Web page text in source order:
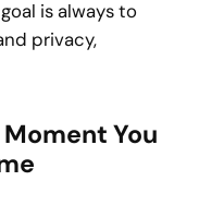
is always to
privacy,
You